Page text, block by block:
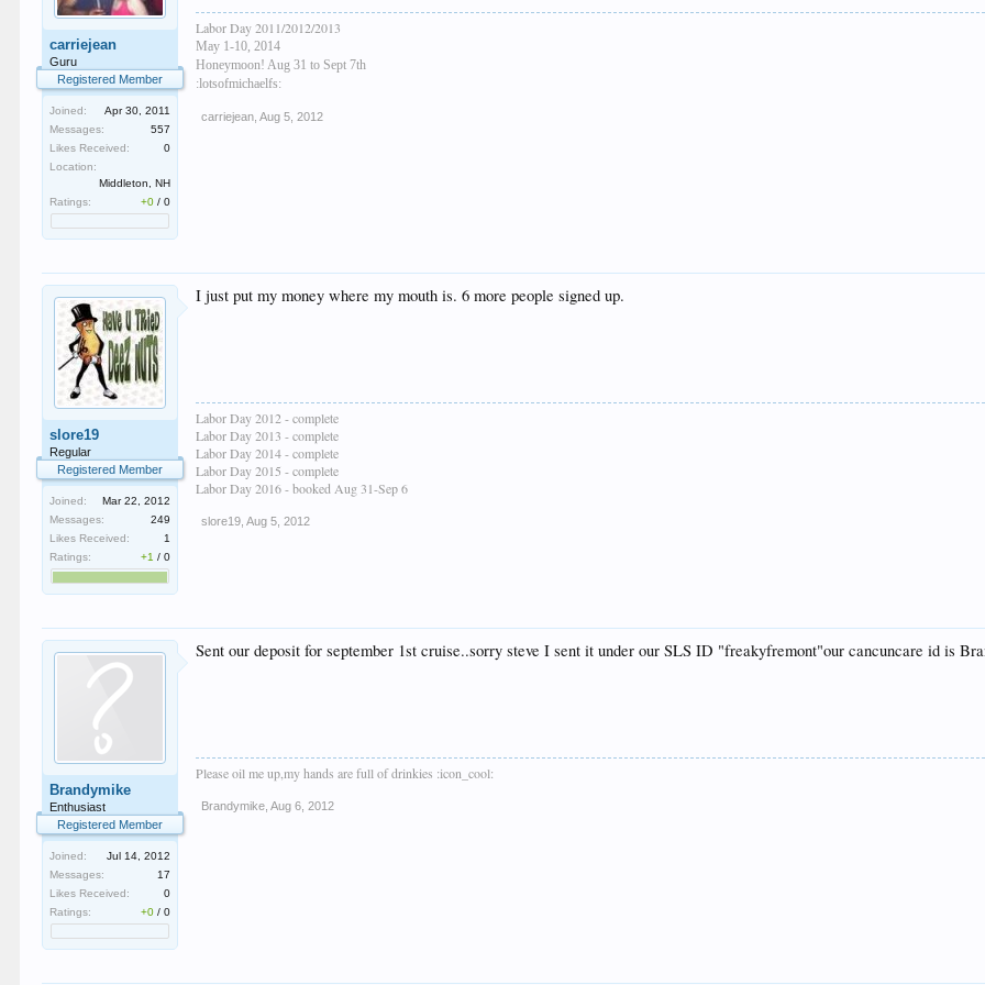
carriejean
Guru
Registered Member
Joined:
Apr 30, 2011
Messages:
557
Likes Received:
0
Location:
Middleton, NH
Ratings:
+0 /0
Labor Day 2011/2012/2013
May 1-10, 2014
Honeymoon! Aug 31 to Sept 7th
:lotsofmichaelfs:
carriejean Aug 5, 2012
slore19
Regular
Registered Member
Joined:
Mar 22, 2012
Messages:
249
Likes Received:
1
Ratings:
+1 /0
I just put my money where my mouth is. 6 more people signed up.
Labor Day 2012 - complete
Labor Day 2013 - complete
Labor Day 2014 - complete
Labor Day 2015 - complete
Labor Day 2016 - booked Aug 31-Sep 6
slore19 Aug 5, 2012
Brandymike
Enthusiast
Registered Member
Joined:
Jul 14, 2012
Messages:
17
Likes Received:
0
Ratings:
+0 /0
Sent our deposit for september 1st cruise..sorry steve I sent it under our SLS ID "freakyfremont"our cancuncare id is
Please oil me up,my hands are full of drinkies :icon_cool:
Brandymike Aug 6, 2012